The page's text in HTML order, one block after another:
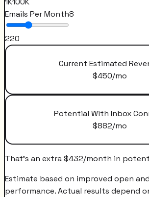
Emails Per Month8
220
Current Estimated
$450/mo
Potential With Inbox
$882/mo
That's an extra$432/month in
Estimate based on improved open
performance. Actual results depend